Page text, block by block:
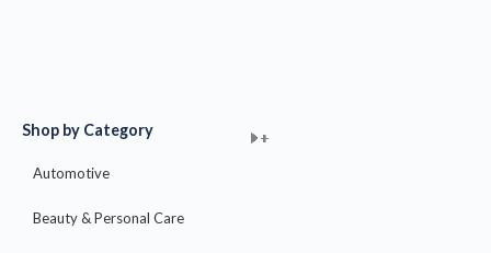
Shop by Category
Automotive
+
Beauty & Personal Care
+
+
+
+
+
+
+
+
+
+
+
+
+
+